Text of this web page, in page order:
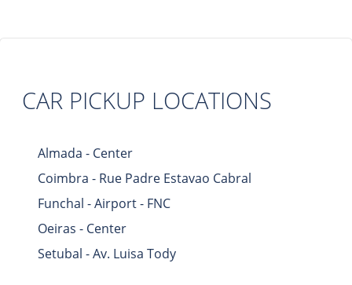
CAR PICKUP LOCATIONS
Almada - Center
Coimbra - Rue Padre Estavao Cabral
Funchal - Airport - FNC
Oeiras - Center
Setubal - Av. Luisa Tody